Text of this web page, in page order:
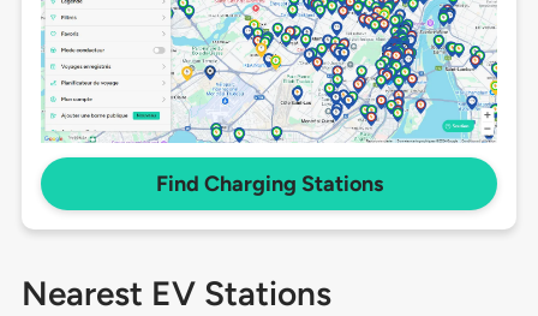
Find Charging Stations
Nearest EV Stations